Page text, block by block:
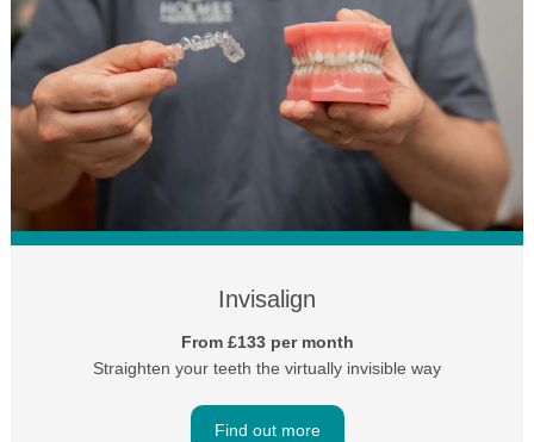
Invisalign
From £133 per month
Straighten your teeth the virtually invisible way
Find out more